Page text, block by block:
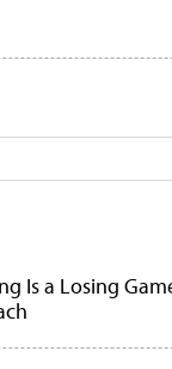
Is a Losing